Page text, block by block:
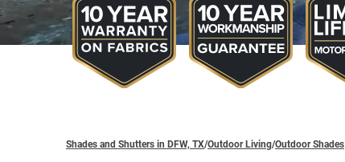
Shades and Shutters in DFW, TX/Outdoor Living/Outdoor Shades